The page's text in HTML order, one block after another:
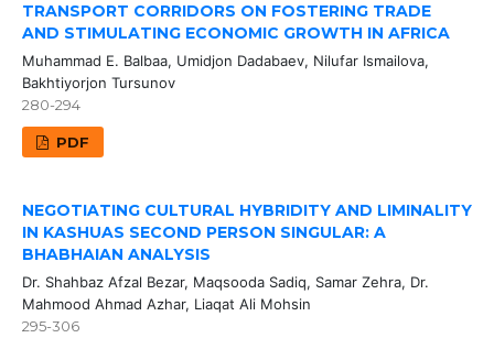
TRANSPORT CORRIDORS ON FOSTERING TRADE
AND STIMULATING ECONOMIC GROWTH IN AFRICA
Muhammad E. Balbaa, Umidjon Dadabaev, Nilufar Ismailova,
Bakhtiyorjon Tursunov
280-294
PDF
NEGOTIATING CULTURAL HYBRIDITY AND LIMINALITY
IN KASHUAS SECOND PERSON SINGULAR: A
BHABHAIAN ANALYSIS
Dr. Shahbaz Afzal Bezar, Maqsooda Sadiq, Samar Zehra, Dr.
Mahmood Ahmad Azhar, Liaqat Ali Mohsin
295-306